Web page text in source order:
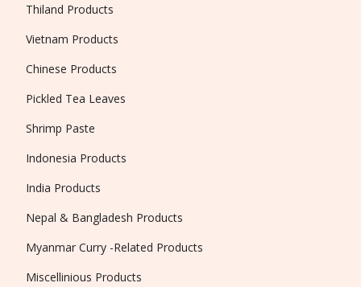
Thiland Products
Vietnam Products
Chinese Products
Pickled Tea Leaves
Shrimp Paste
Indonesia Products
India Products
Nepal & Bangladesh Products
Myanmar Curry -Related Products
Miscellinious Products